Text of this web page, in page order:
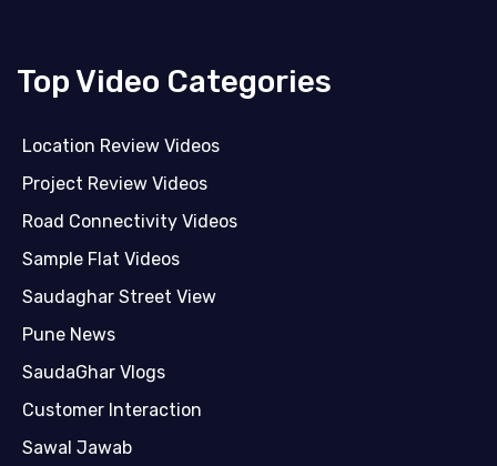
Top Video Categories
Location Review Videos
Project Review Videos
Road Connectivity Videos
Sample Flat Videos
Saudaghar Street View
Pune News
SaudaGhar Vlogs
Customer Interaction
Sawal Jawab